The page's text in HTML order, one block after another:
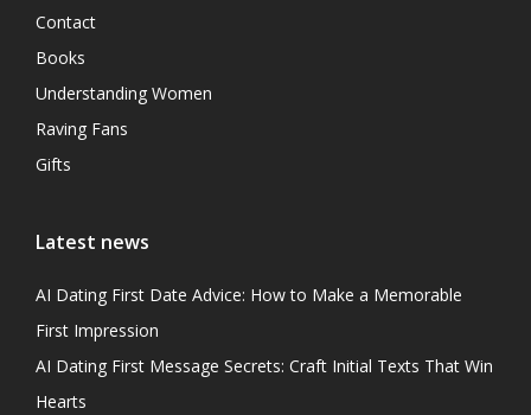
Contact
Books
Understanding Women
Raving Fans
Gifts
Latest news
AI Dating First Date Advice: How to Make a Memorable
First Impression
AI Dating First Message Secrets: Craft Initial Texts That Win
Hearts